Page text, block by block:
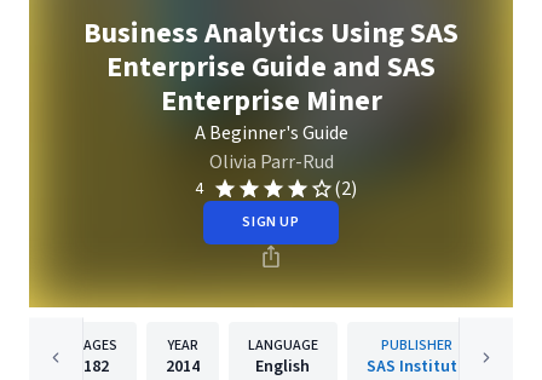
Business Analytics Using SAS
Enterprise Guide and SAS
Enterprise Miner
A Beginner's Guide
Olivia Parr-Rud
4 (2)
SIGN UP
PAGES
182
YEAR
2014
LANGUAGE
English
PUBLISHER
SAS Institute